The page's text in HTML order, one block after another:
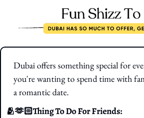
Dubai offers something special for
you're wanting to spend time with
a romantic date.
🫂🫶🏻Thing To Do For Friends: